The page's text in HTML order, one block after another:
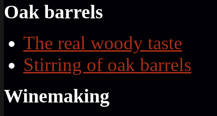
Oak barrels
The real woody taste
Stirring of oak barrels
Winemaking